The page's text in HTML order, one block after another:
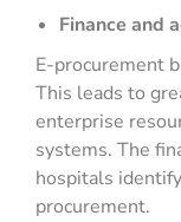
Finance and
E-procurement
This leads to
enterprise
systems. The
hospitals
procurement.